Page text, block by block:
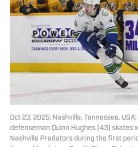
Oct 23, 2025; Nashville, Tennessee,
defenseman Quinn Hughes (43) skates
Nashville Predators during the first